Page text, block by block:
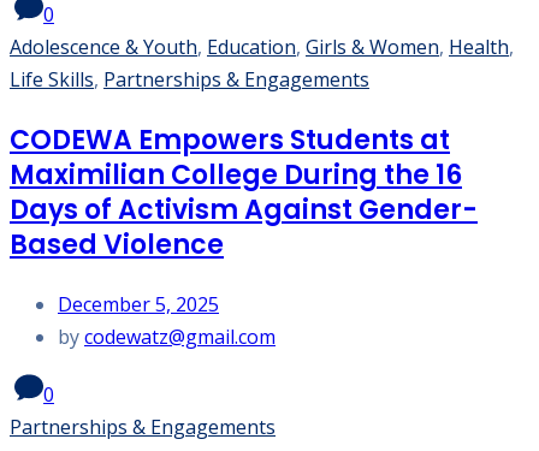
0
Adolescence & Youth, Education, Girls & Women, Health,
Life Skills, Partnerships & Engagements
CODEWA Empowers Students at
Maximilian College During the 16
Days of Activism Against Gender-
Based Violence
December 5, 2025
bycodewatz@gmail.com
0
Partnerships & Engagements